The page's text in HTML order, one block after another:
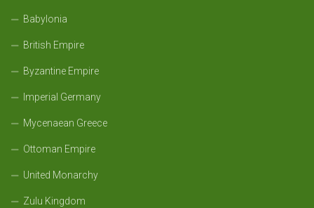
Babylonia
British Empire
Byzantine Empire
Imperial Germany
Mycenaean Greece
Ottoman Empire
United Monarchy
Zulu Kingdom